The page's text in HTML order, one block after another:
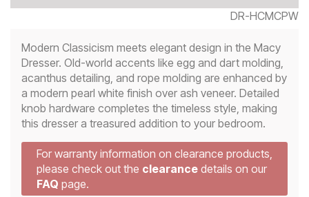
DR-HCMCPW
Modern Classicism meets elegant design in the Macy
Dresser. Old-world accents like egg and dart molding,
acanthus detailing, and rope molding are enhanced by
a modern pearl white finish over ash veneer. Detailed
knob hardware completes the timeless style, making
this dresser a treasured addition to your bedroom.
For warranty information on clearance products,
please check out the clearance details on our
FAQ page.